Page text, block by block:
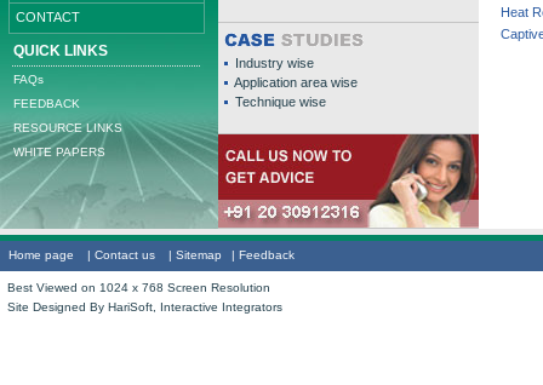
QUICK LINKS
FAQs
FEEDBACK
RESOURCE LINKS
WHITE PAPERS
Industry wise
Application area wise
Technique wise
Heat
Home page | Contact us | Sitemap | Feedback
Best Viewed on 1024 x 768 Screen Resolution
Site Designed By HariSoft, Interactive Integrators
CONTACT